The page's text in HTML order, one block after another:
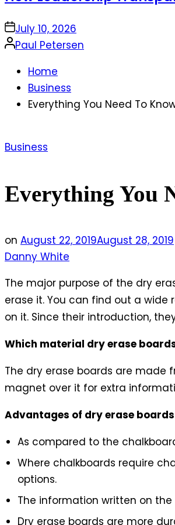
onJuly 10, 2026
Posted
Paul Petersen
Home
Business
Everything You Need To
Posted
Business
Everything You
on August 22, 2019August 28, 2019
Danny White
The major purpose of the dry
erase it. You can find out a
on it. Since their introduction,
Which material dry erase
The dry erase boards are made
magnet over it for extra
Advantages of dry erase
As compared to the
Where chalkboards require
options.
The information written on
Dry erase boards are more